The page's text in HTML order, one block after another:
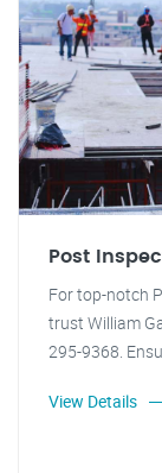
Post
For top-notch
trust William
295-9368.
View Details